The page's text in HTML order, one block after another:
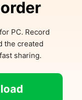
PC. Record
the created
sharing.